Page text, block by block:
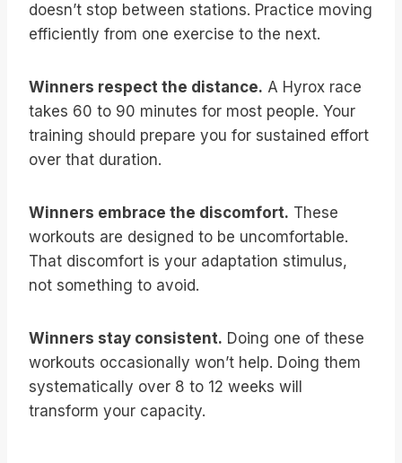
doesn’t stop between stations. Practice moving
efficiently from one exercise to the next.
Winners respect the distance. A Hyrox race
takes 60 to 90 minutes for most people. Your
training should prepare you for sustained effort
over that duration.
Winners embrace the discomfort. These
workouts are designed to be uncomfortable.
That discomfort is your adaptation stimulus,
not something to avoid.
Winners stay consistent. Doing one of these
workouts occasionally won’t help. Doing them
systematically over 8 to 12 weeks will
transform your capacity.